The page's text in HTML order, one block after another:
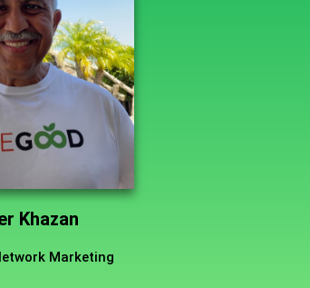
Khazan
Marketing